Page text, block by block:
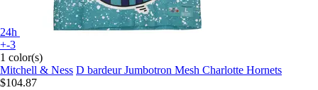
24h
+-3
1 color(s)
Mitchell & Ness D bardeur Jumbotron Mesh Charlotte Hornets
$104.87